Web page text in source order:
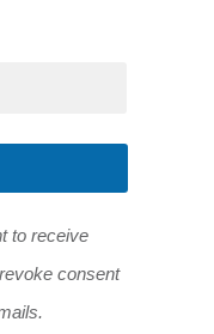
to receive
consent